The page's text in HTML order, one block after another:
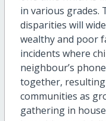
in various grades.
disparities will
wealthy and poor
incidents where
neighbour’s
together,
communities as
gathering in